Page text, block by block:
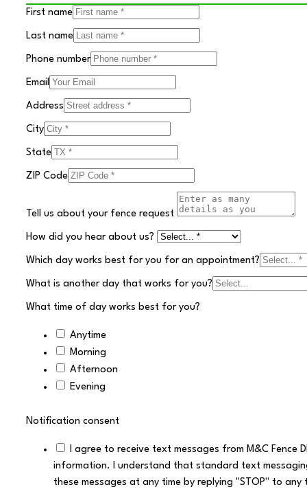
First name
Last name
Phone number
Email
Address
City
State
ZIP Code
Tell us about your fence request
How did you hear about us?
Which day works best for you for an appointment?
What is another day that works for you?
What time of day works best for you?
Anytime
Morning
Afternoon
Evening
Notification consent
I agree to receive text messages from M&C Fence
information. I understand that standard text
these messages at any time by replying "STOP" to